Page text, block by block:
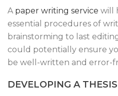
A paper writing service will
essential procedures of
brainstorming to last
could potentially ensure
be well-written and error-
DEVELOPING A